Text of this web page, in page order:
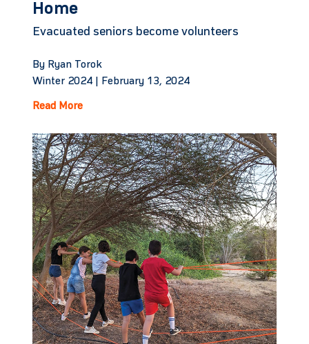
Home
Evacuated seniors become volunteers
By Ryan Torok
Winter 2024 |
February 13, 2024
Read More